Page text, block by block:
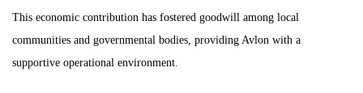
This economic contribution has fostered goodwill among local
communities and governmental bodies, providing Avlon with a
supportive operational environment.